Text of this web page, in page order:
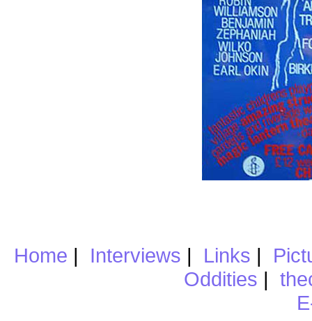
Home | Interviews | Links |
Oddities |